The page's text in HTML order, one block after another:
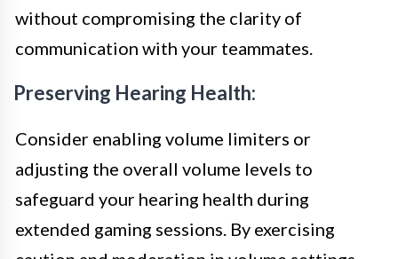
without compromising the clarity of
communication with your teammates.
Preserving Hearing Health:
Consider enabling volume limiters or
adjusting the overall volume levels to
safeguard your hearing health during
extended gaming sessions. By exercising